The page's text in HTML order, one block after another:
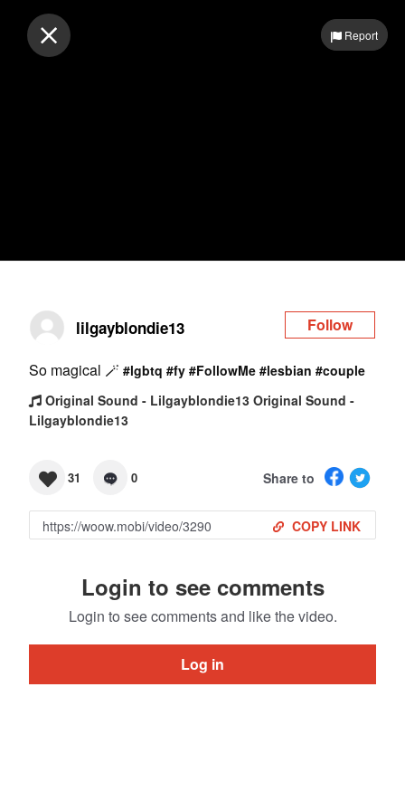
Log inReport
lilgayblondie13 Follow
So magical 🪄 #lgbtq #fy #FollowMe #lesbian #couple
Original Sound - Lilgayblondie13 Original Sound -
Lilgayblondie13
31 0 Share to
COPY LINK
Login to see comments
Login to see comments and like the video.
Log in